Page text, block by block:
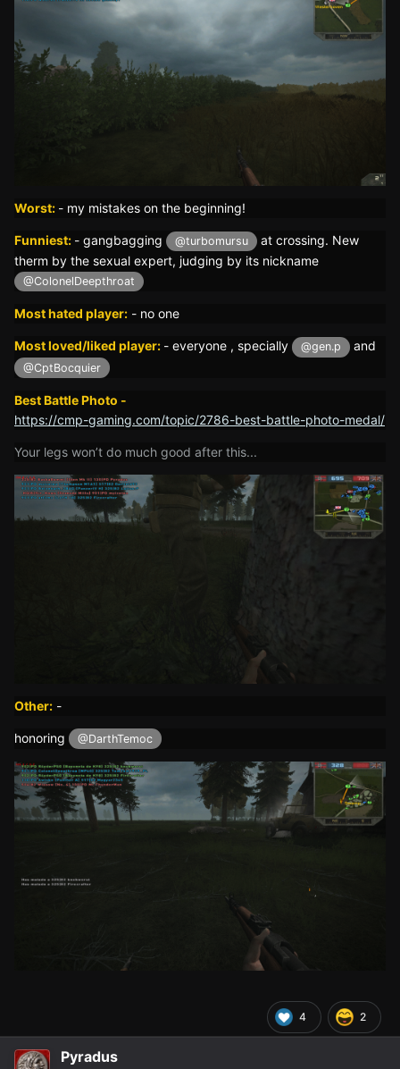
Worst: - my mistakes on the beginning!
Funniest: - gangbagging @turbomursu
at crossing. New
therm by the sexual expert, judging by its nickname
@ColonelDeepthroat
Most hated player: - no one
Most loved/liked player: - everyone , specially @gen.p and
@CptBocquier
Best Battle Photo -
https://cmp-gaming.com/topic/2786-best-battle-photo-medal/
Your legs won’t do much good after this...
Other: -
honoring @DarthTemoc
4 2
Pyradus